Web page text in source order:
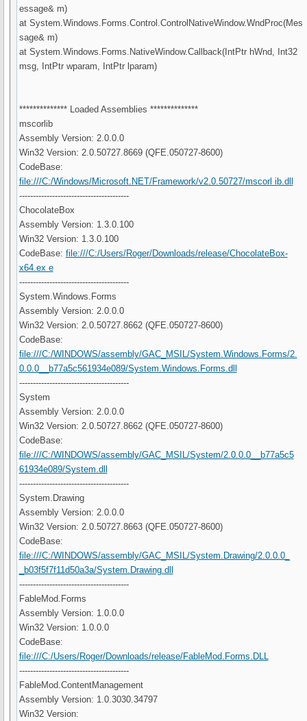
essage& m)
at System.Windows.Forms.Control.ControlNativeWindow.WndProc(Mes
sage& m)
at System.Windows.Forms.NativeWindow.Callback(IntPtr hWnd, Int32
msg, IntPtr wparam, IntPtr lparam)
************** Loaded Assemblies **************
mscorlib
Assembly Version: 2.0.0.0
Win32 Version: 2.0.50727.8669 (QFE.050727-8600)
CodeBase:
file:///C:/Windows/Microsoft.NET/Framework/v2.0.50727/mscorl ib.dll
----------------------------------------
ChocolateBox
Assembly Version: 1.3.0.100
Win32 Version: 1.3.0.100
CodeBase: file:///C:/Users/Roger/Downloads/release/ChocolateBox-
x64.ex e
----------------------------------------
System.Windows.Forms
Assembly Version: 2.0.0.0
Win32 Version: 2.0.50727.8662 (QFE.050727-8600)
CodeBase:
file:///C:/WINDOWS/assembly/GAC_MSIL/System.Windows.Forms/2.
0.0.0__b77a5c561934e089/System.Windows.Forms.dll
----------------------------------------
System
Assembly Version: 2.0.0.0
Win32 Version: 2.0.50727.8662 (QFE.050727-8600)
CodeBase:
file:///C:/WINDOWS/assembly/GAC_MSIL/System/2.0.0.0__b77a5c5
61934e089/System.dll
----------------------------------------
System.Drawing
Assembly Version: 2.0.0.0
Win32 Version: 2.0.50727.8663 (QFE.050727-8600)
CodeBase:
file:///C:/WINDOWS/assembly/GAC_MSIL/System.Drawing/2.0.0.0_
_b03f5f7f11d50a3a/System.Drawing.dll
----------------------------------------
FableMod.Forms
Assembly Version: 1.0.0.0
Win32 Version: 1.0.0.0
CodeBase:
file:///C:/Users/Roger/Downloads/release/FableMod.Forms.DLL
----------------------------------------
FableMod.ContentManagement
Assembly Version: 1.0.3030.34797
Win32 Version: